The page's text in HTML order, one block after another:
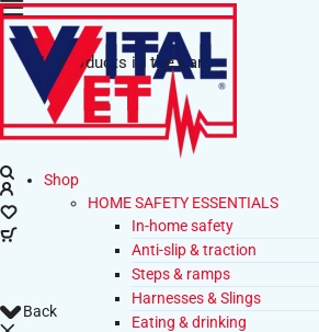
No products in the cart.
Back
Shop
HOME SAFETY ESSENTIALS
In-home safety
Anti-slip & traction
Steps & ramps
Harnesses & Slings
Eating & drinking